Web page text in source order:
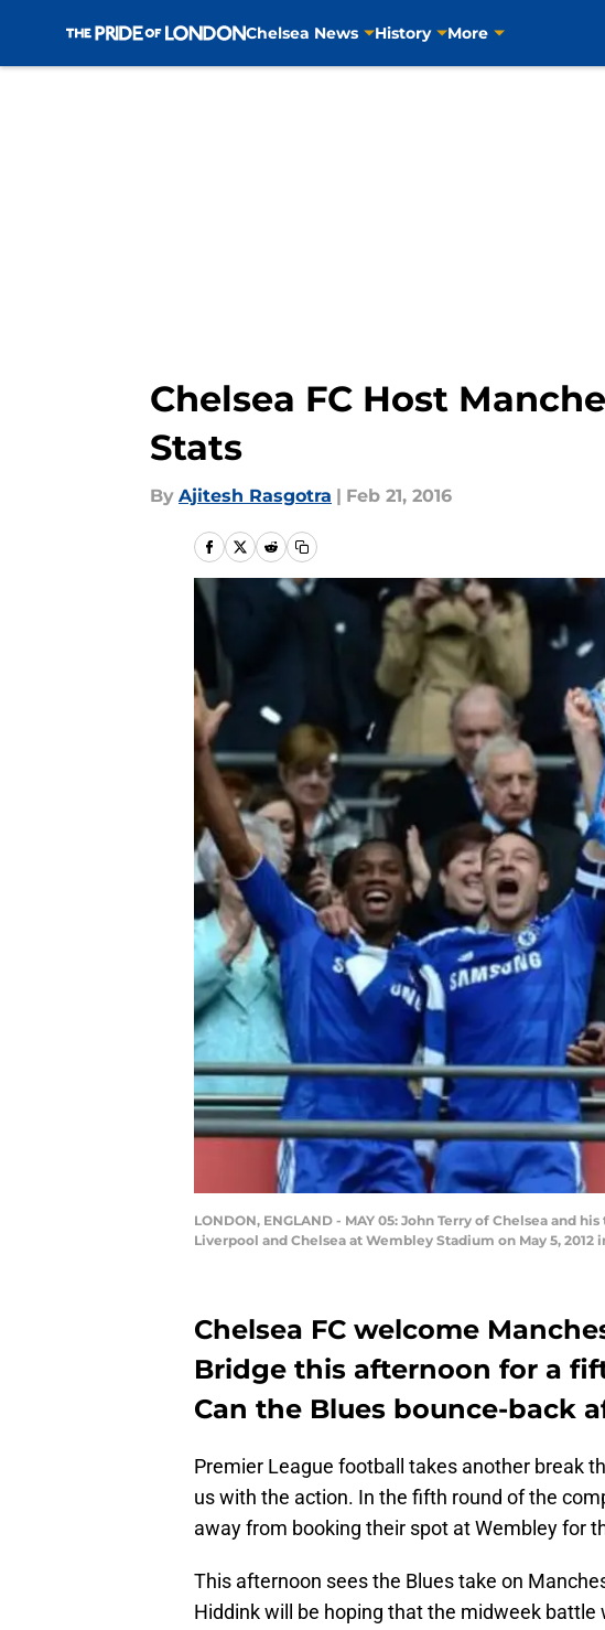
Chelsea News History More
Chelsea FC Host
Stats
By Ajitesh Rasgotra | Feb 21, 2016
LONDON, ENGLAND - MAY 05: John Terry of Chelsea
Liverpool and Chelsea at Wembley Stadium on May 5,
Chelsea FC welcome
Bridge this afternoon for a
Can the Blues bounce-back
Premier League football takes another break
us with the action. In the fifth round of the
away from booking their spot at Wembley for
This afternoon sees the Blues take on
Hiddink will be hoping that the midweek battle